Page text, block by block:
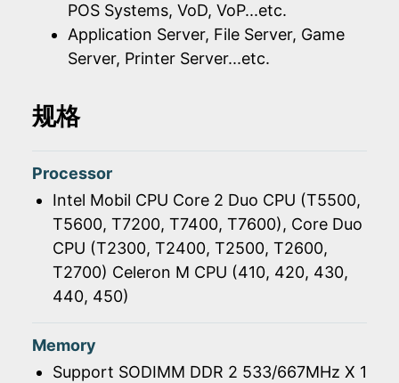
POS Systems, VoD, VoP...etc.
Application Server, File Server, Game
Server, Printer Server...etc.
规格
Processor
Intel Mobil CPU Core 2 Duo CPU (T5500,
T5600, T7200, T7400, T7600), Core Duo
CPU (T2300, T2400, T2500, T2600,
T2700) Celeron M CPU (410, 420, 430,
440, 450)
Memory
Support SODIMM DDR 2 533/667MHz X 1